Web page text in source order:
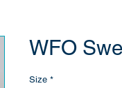
WFO
Size *